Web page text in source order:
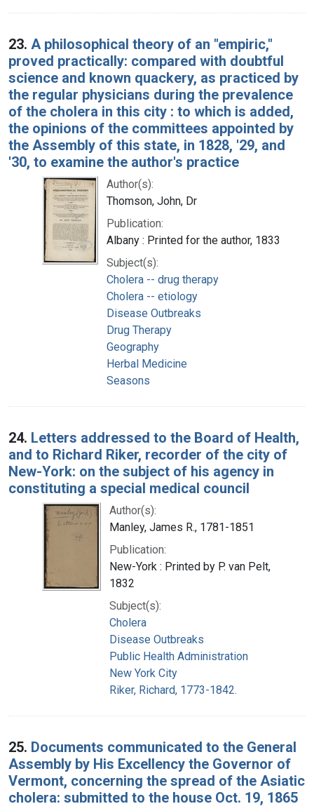
23. A philosophical theory of an "empiric,"
proved practically: compared with doubtful
science and known quackery, as practiced by
the regular physicians during the prevalence
of the cholera in this city : to which is added,
the opinions of the committees appointed by
the Assembly of this state, in 1828, '29, and
'30, to examine the author's practice
Author(s):
Thomson, John, Dr
Publication:
Albany : Printed for the author, 1833
Subject(s):
Cholera -- drug therapy
Cholera -- etiology
Disease Outbreaks
Drug Therapy
Geography
Herbal Medicine
Seasons
24. Letters addressed to the Board of Health,
and to Richard Riker, recorder of the city of
New-York: on the subject of his agency in
constituting a special medical council
Author(s):
Manley, James R., 1781-1851
Publication:
New-York : Printed by P. van Pelt,
1832
Subject(s):
Cholera
Disease Outbreaks
Public Health Administration
New York City
Riker, Richard, 1773-1842.
25. Documents communicated to the General
Assembly by His Excellency the Governor of
Vermont, concerning the spread of the Asiatic
cholera: submitted to the house Oct. 19, 1865